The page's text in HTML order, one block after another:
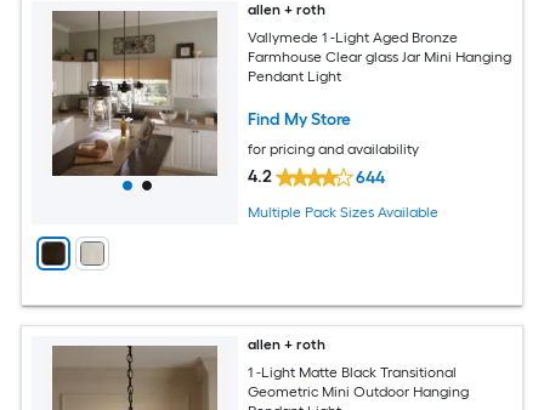
allen + roth
Vallymede 1 -Light Aged Bronze
Farmhouse Clear glass Jar Mini Hanging
Pendant Light
Find My Store
for pricing and availability
4.2 644
Multiple Pack Sizes Available
allen + roth
1 -Light Matte Black Transitional
Geometric Mini Outdoor Hanging